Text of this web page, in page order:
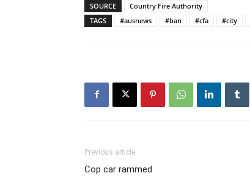
SOURCE
Country Fire Authority
TAGS
#ausnews #ban #cfa #city
Previous article
Cop car rammed